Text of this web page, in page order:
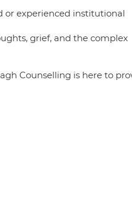
or experienced institutional
grief, and the complex
Counselling is here to